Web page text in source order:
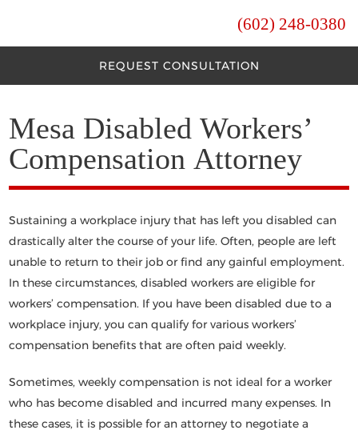
(602) 248-0380
REQUEST CONSULTATION
Mesa Disabled Workers’
Compensation Attorney
Sustaining a workplace injury that has left you disabled can
drastically alter the course of your life. Often, people are left
unable to return to their job or find any gainful employment.
In these circumstances, disabled workers are eligible for
workers’ compensation. If you have been disabled due to a
workplace injury, you can qualify for various workers’
compensation benefits that are often paid weekly.
Sometimes, weekly compensation is not ideal for a worker
who has become disabled and incurred many expenses. In
these cases, it is possible for an attorney to negotiate a